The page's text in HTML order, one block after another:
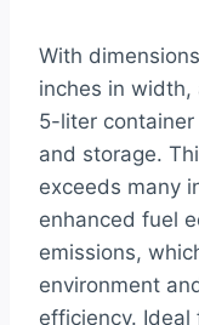
With
inches in width,
5-liter
and storage.
exceeds many
enhanced fuel
emissions,
environment
efficiency.